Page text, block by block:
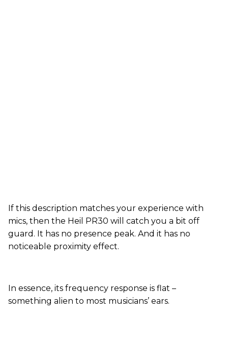
If this description matches your experience with
mics, then the Heil PR30 will catch you a bit off
guard. It has no presence peak. And it has no
noticeable proximity effect.
In essence, its frequency response is flat –
something alien to most musicians’ ears.